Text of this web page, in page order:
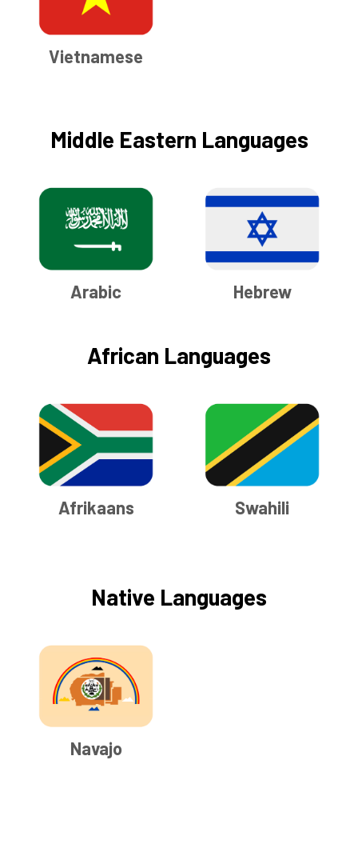
Vietnamese
Middle Eastern Languages
Arabic Hebrew
African Languages
Afrikaans Swahili
Native Languages
Navajo